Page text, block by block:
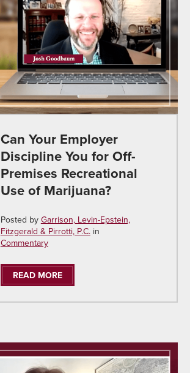
Can Your Employer
Discipline You for Off-
Premises Recreational
Use of Marijuana?
Posted by Garrison, Levin-Epstein,
Fitzgerald & Pirrotti, P.C.in
Commentary
READ MORE